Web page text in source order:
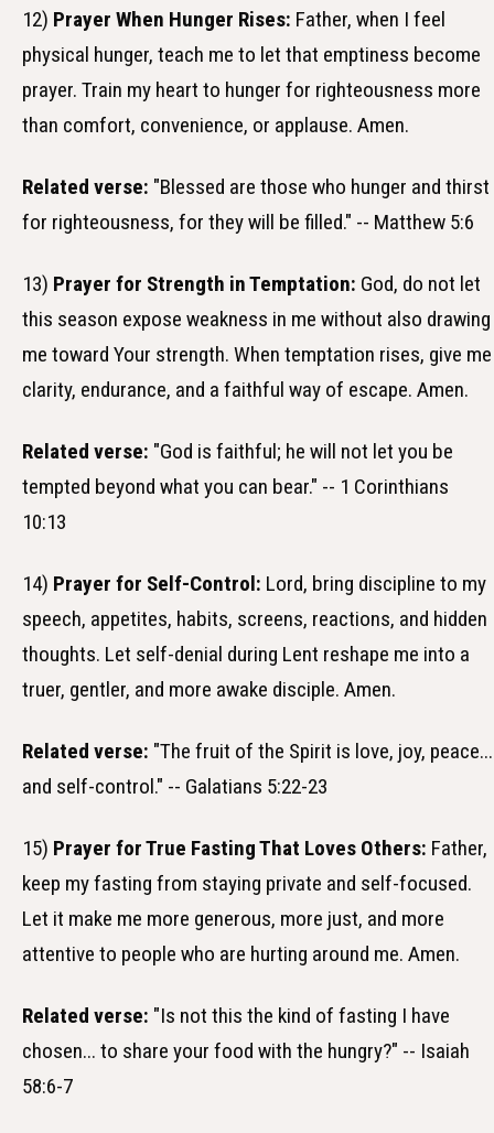
12) Prayer When Hunger Rises: Father, when I feel
physical hunger, teach me to let that emptiness become
prayer. Train my heart to hunger for righteousness more
than comfort, convenience, or applause. Amen.
Related verse: "Blessed are those who hunger and thirst
for righteousness, for they will be filled." -- Matthew 5:6
13) Prayer for Strength in Temptation: God, do not let
this season expose weakness in me without also drawing
me toward Your strength. When temptation rises, give me
clarity, endurance, and a faithful way of escape. Amen.
Related verse: "God is faithful; he will not let you be
tempted beyond what you can bear." -- 1 Corinthians
10:13
14) Prayer for Self-Control: Lord, bring discipline to my
speech, appetites, habits, screens, reactions, and hidden
thoughts. Let self-denial during Lent reshape me into a
truer, gentler, and more awake disciple. Amen.
Related verse: "The fruit of the Spirit is love, joy, peace...
and self-control." -- Galatians 5:22-23
15) Prayer for True Fasting That Loves Others: Father,
keep my fasting from staying private and self-focused.
Let it make me more generous, more just, and more
attentive to people who are hurting around me. Amen.
Related verse: "Is not this the kind of fasting I have
chosen... to share your food with the hungry?" -- Isaiah
58:6-7